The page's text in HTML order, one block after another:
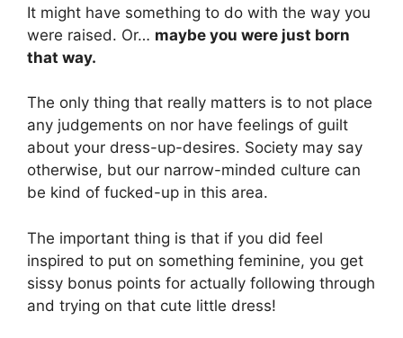
It might have something to do with the way you
were raised. Or… maybe you were just born
that way.
The only thing that really matters is to not place
any judgements on nor have feelings of guilt
about your dress-up-desires. Society may say
otherwise, but our narrow-minded culture can
be kind of fucked-up in this area.
The important thing is that if you did feel
inspired to put on something feminine, you get
sissy bonus points for actually following through
and trying on that cute little dress!